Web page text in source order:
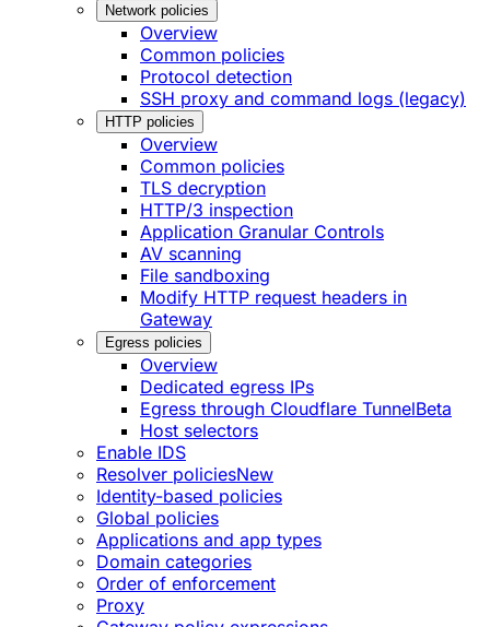
Network policies
Overview
Common policies
Protocol detection
SSH proxy and command logs (legacy)
HTTP policies
Overview
Common policies
TLS decryption
HTTP/3 inspection
Application Granular Controls
AV scanning
File sandboxing
Modify HTTP request headers in
Gateway
Egress policies
Overview
Dedicated egress IPs
Egress through Cloudflare TunnelBeta
Host selectors
Enable IDS
Resolver policiesNew
Identity-based policies
Global policies
Applications and app types
Domain categories
Order of enforcement
Proxy